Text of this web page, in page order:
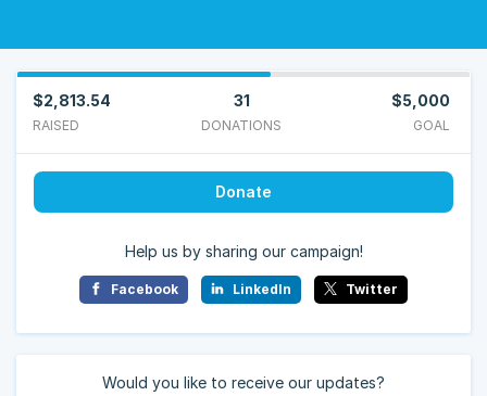
$2,813.54
RAISED
31
DONATIONS
$5,000
GOAL
Donate
Help us by sharing our campaign!
Facebook LinkedIn Twitter
Would you like to receive our updates?